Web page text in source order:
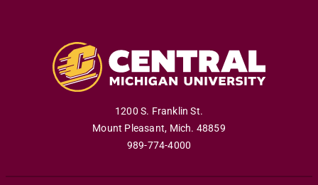
1200 S. Franklin St.
Mount Pleasant, Mich. 48859
989-774-4000